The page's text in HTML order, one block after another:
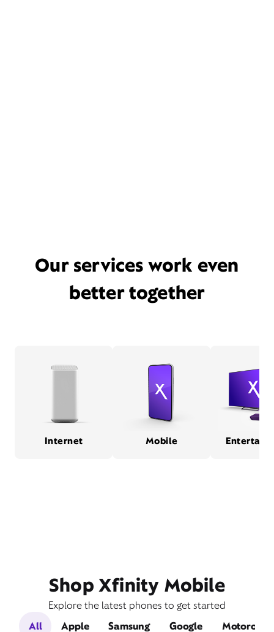
Our services work even
better together
Internet Mobile
Shop Xfinity Mobile
Explore the latest phones to get started
All
Apple Samsung Google Motorola